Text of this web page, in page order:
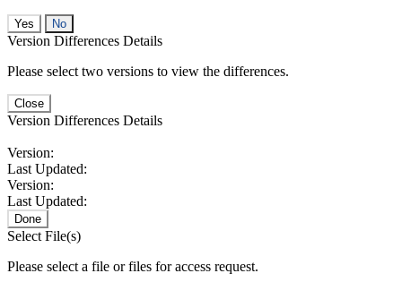
No
Version Differences Details
Please select two versions to view the differences.
Close
Version Differences Details
Version:
Last Updated:
Version:
Last Updated:
Done
Select File(s)
Please select a file or files for access request.